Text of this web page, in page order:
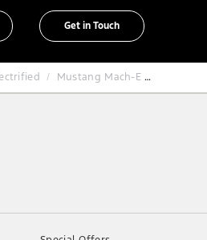
Get in Touch
Mustang Mach-E